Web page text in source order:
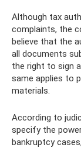
Although tax
complaints, the
believe that the
all documents
the right to sign
same applies to
materials.
According to
specify the
bankruptcy